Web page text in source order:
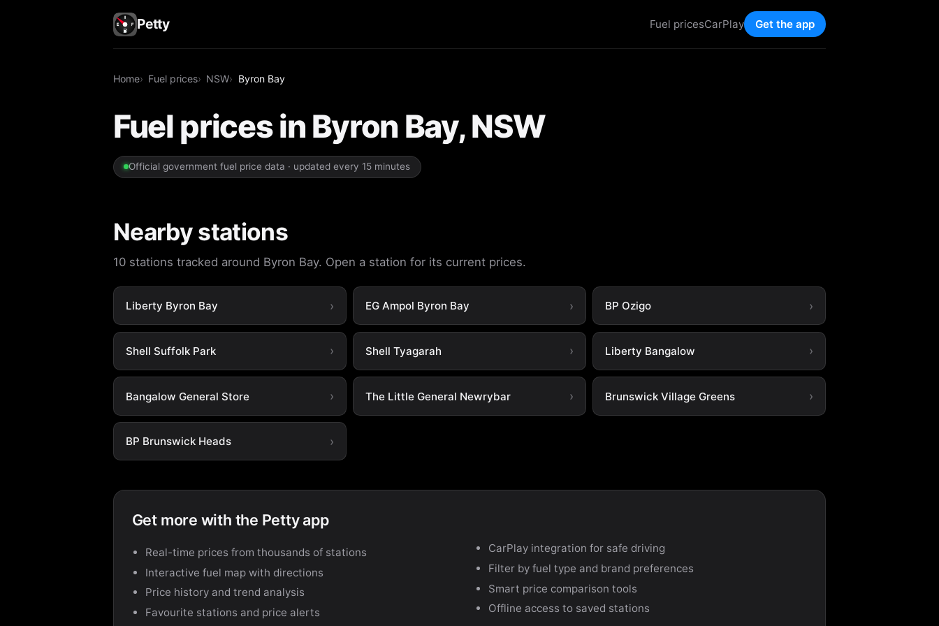
Petty Fuel pricesCarPlay Get the app
Home Fuel prices NSW Byron Bay
Fuel prices in Byron Bay, NSW
Official government fuel price data · updated every 15 minutes
Nearby stations
10 stations tracked around Byron Bay. Open a station for its current prices.
Liberty Byron Bay EG Ampol Byron Bay BP Ozigo
Shell Suffolk Park Shell Tyagarah Liberty Bangalow
Bangalow General Store The Little General Newrybar Brunswick Village Greens
BP Brunswick Heads
Get more with the Petty app
Real-time prices from thousands of stations
Interactive fuel map with directions
Price history and trend analysis
Favourite stations and price alerts
CarPlay integration for safe driving
Filter by fuel type and brand preferences
Smart price comparison tools
Offline access to saved stations